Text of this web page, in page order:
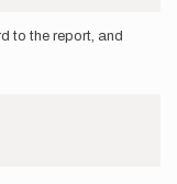
to the report, and